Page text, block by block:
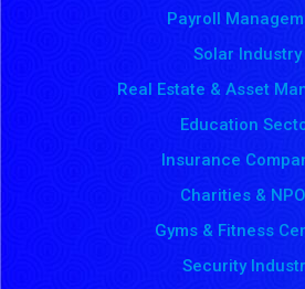
Payroll
Solar Industry
Real Estate & Asset
Education
Insurance
Charities &
Gyms & Fitness
Security